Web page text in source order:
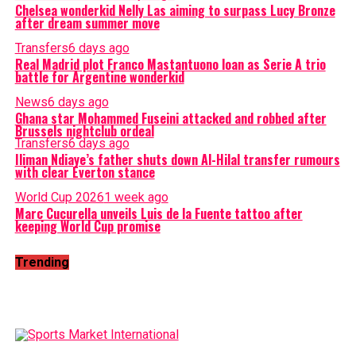
Chelsea wonderkid Nelly Las aiming to surpass Lucy Bronze
after dream summer move
Transfers6 days ago
Real Madrid plot Franco Mastantuono loan as Serie A trio
battle for Argentine wonderkid
News6 days ago
Ghana star Mohammed Fuseini attacked and robbed after
Brussels nightclub ordeal
Transfers6 days ago
Iliman Ndiaye’s father shuts down Al-Hilal transfer rumours
with clear Everton stance
World Cup 20261 week ago
Marc Cucurella unveils Luis de la Fuente tattoo after
keeping World Cup promise
Trending